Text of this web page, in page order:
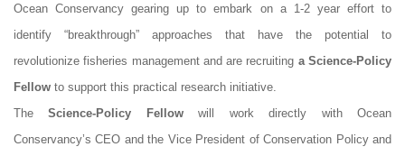
Ocean Conservancy gearing up to embark on a 1-2 year effort to
identify “breakthrough” approaches that have the potential to
revolutionize fisheries management and are recruiting a Science-Policy
Fellow to support this practical research initiative.
TheScience-Policy Fellowwill work directly with Ocean
Conservancy’s CEO and the Vice President of Conservation Policy and